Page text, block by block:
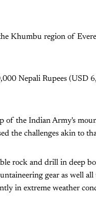
Khumbu region of
Nepali Rupees (USD
of the Indian Army's
the challenges akin to
rock and drill in deep
gear as well
in extreme weather